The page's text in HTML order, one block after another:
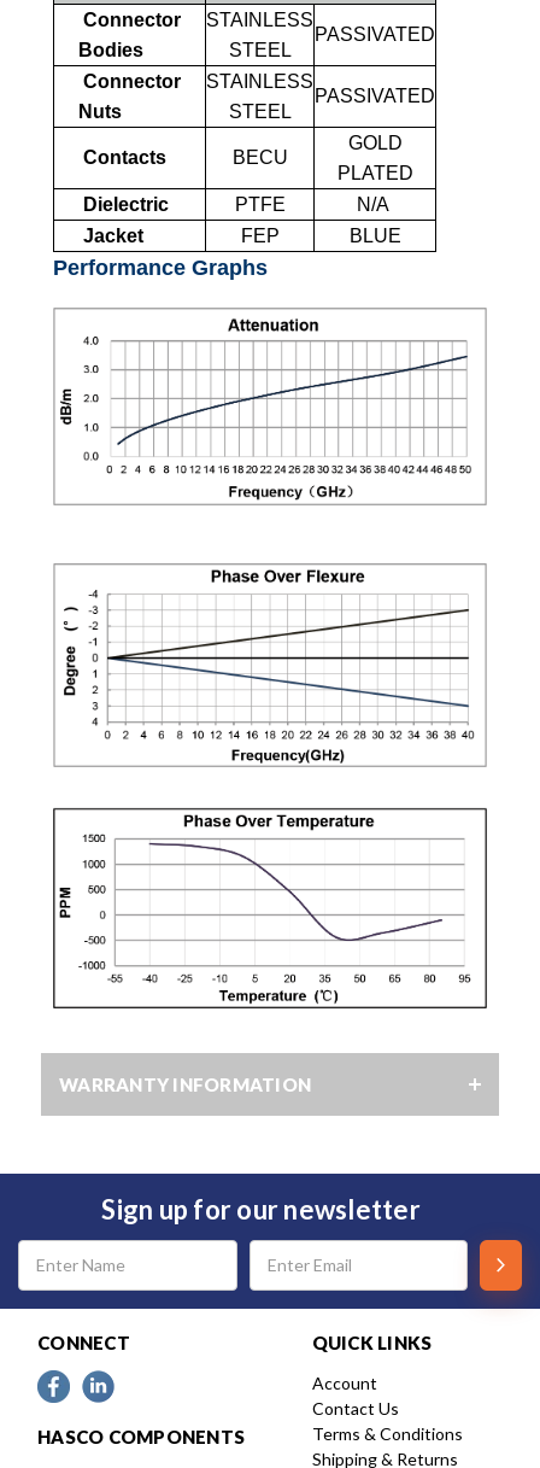
Connector
Bodies
STAINLESS
STEEL
PASSIVATED
Connector
Nuts
STAINLESS
STEEL
PASSIVATED
Contacts BECU
GOLD
PLATED
Dielectric
PTFE
N/A
Jacket
FEP BLUE
Performance Graphs
WARRANTY INFORMATION
Sign up for our newsletter
Email
Address
CONNECT
HASCO COMPONENTS
QUICK LINKS
Account
Contact Us
Terms & Conditions
Shipping & Returns